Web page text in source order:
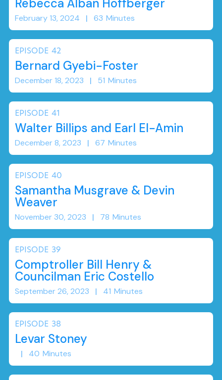
Rebecca Alban Hoffberger
February 13, 2024 | 63 Minutes
EPISODE 42
Bernard Gyebi-Foster
December 18, 2023 | 51 Minutes
EPISODE 41
Walter Billips and Earl El-Amin
December 8, 2023 | 67 Minutes
EPISODE 40
Samantha Musgrave & Devin
Weaver
November 30, 2023 | 78 Minutes
EPISODE 39
Comptroller Bill Henry &
Councilman Eric Costello
September 26, 2023 | 41 Minutes
EPISODE 38
Levar Stoney
| 40 Minutes